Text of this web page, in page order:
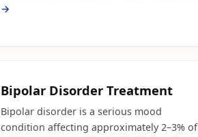
→
Bipolar Disorder Treatment
Bipolar disorder is a serious mood
condition affecting approximately 2–3% of